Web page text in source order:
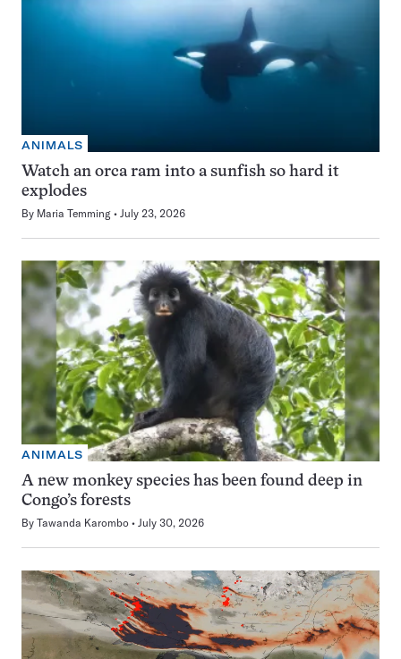
ANIMALS
Watch an orca ram into a sunfish so hard it
explodes
By Maria Temming July 23, 2026
ANIMALS
A new monkey species has been found deep in
Congo’s forests
By Tawanda Karombo July 30, 2026